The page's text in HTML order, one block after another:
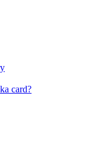
card?